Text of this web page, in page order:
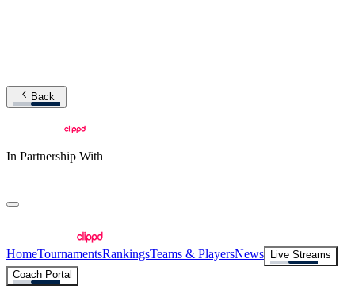
Back
In Partnership With
HomeTournamentsRankingsTeams & PlayersNews
Live Streams
Coach Portal